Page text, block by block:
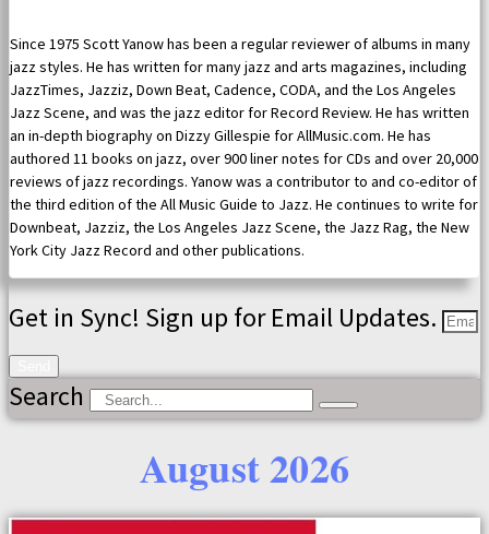
Since 1975 Scott Yanow has been a regular reviewer of albums in many
jazz styles. He has written for many jazz and arts magazines, including
JazzTimes, Jazziz, Down Beat, Cadence, CODA, and the Los Angeles
Jazz Scene, and was the jazz editor for Record Review. He has written
an in-depth biography on Dizzy Gillespie for AllMusic.com. He has
authored 11 books on jazz, over 900 liner notes for CDs and over 20,000
reviews of jazz recordings. Yanow was a contributor to and co-editor of
the third edition of the All Music Guide to Jazz. He continues to write for
Downbeat, Jazziz, the Los Angeles Jazz Scene, the Jazz Rag, the New
York City Jazz Record and other publications.
Get in Sync! Sign up for Email Updates.
Search
August 2026